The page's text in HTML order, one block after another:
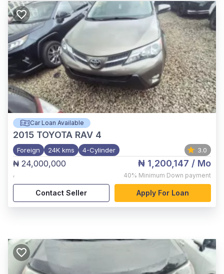
Car Loan Available
2015 TOYOTA RAV 4
Foreign 24K kms 4-Cylinder 3.0
₦ 24,000,000
,
₦ 1,200,147 / Mo
40% Minimum Down payment
Contact Seller Apply For Loan